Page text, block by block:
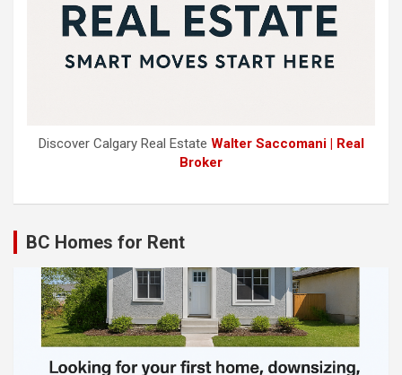
Discover Calgary Real Estate Walter Saccomani | Real
Broker
BC Homes for Rent